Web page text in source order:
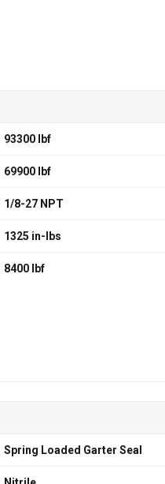
93300 lbf
69900 lbf
1/8-27 NPT
1325 in-lbs
8400 lbf
Spring Loaded Garter Seal